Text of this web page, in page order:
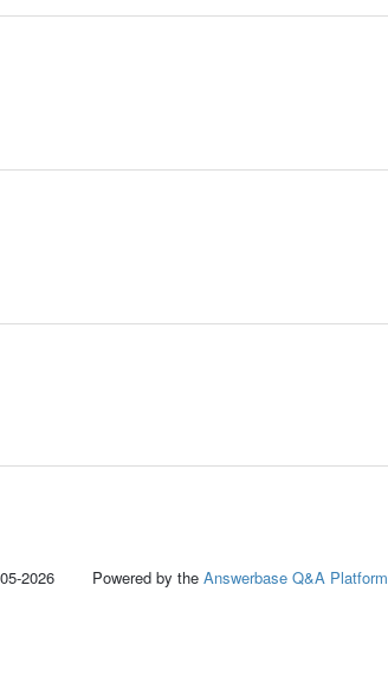
2026 Powered by the Answerbase Q&A Platform